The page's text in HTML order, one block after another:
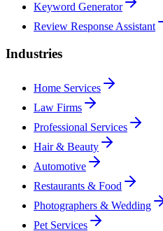
Keyword Generator
Review Response Assistant
Industries
Home Services
Law Firms
Professional Services
Hair & Beauty
Automotive
Restaurants & Food
Photographers & Wedding
Pet Services